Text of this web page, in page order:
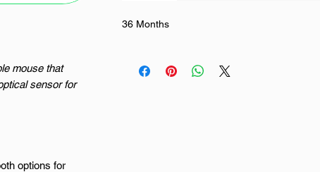
mouse that
sensor for
options for
36 Months